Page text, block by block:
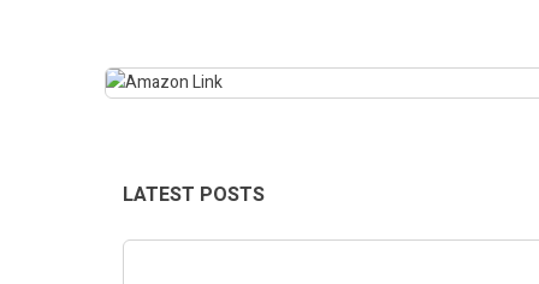
LATEST POSTS